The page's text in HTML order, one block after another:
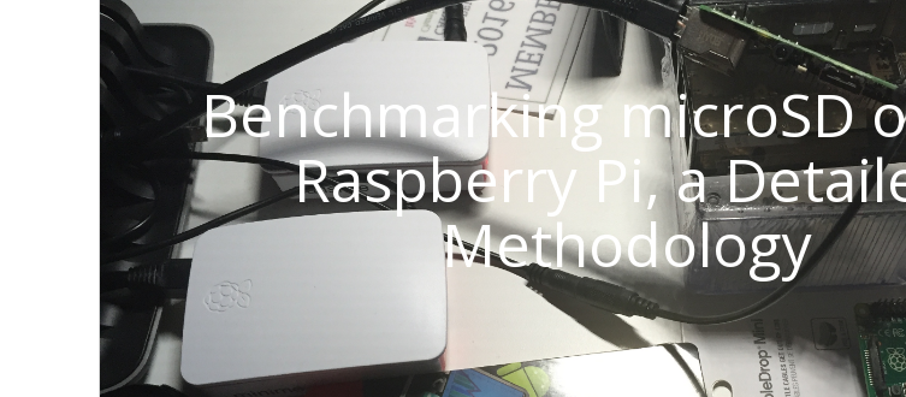
Benchmarking microSD
Raspberry Pi, a
Methodology